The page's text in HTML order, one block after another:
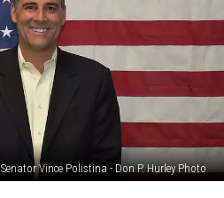
Senator Vince Polistina - Don P. Hurley Photo